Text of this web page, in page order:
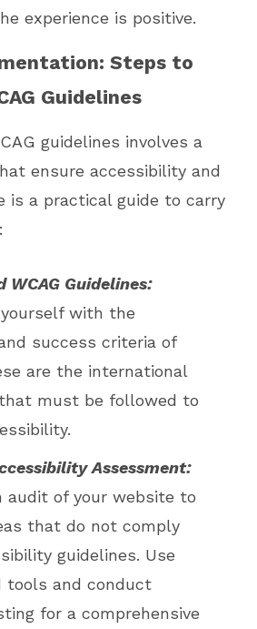
experience is positive.
Steps to
Guidelines
guidelines involves a
ensure accessibility and
is a practical guide to carry
WCAG Guidelines:
with the
success criteria of
are the international
must be followed to
Assessment:
audit of your website to
that do not comply
guidelines. Use
tools and conduct
for a comprehensive